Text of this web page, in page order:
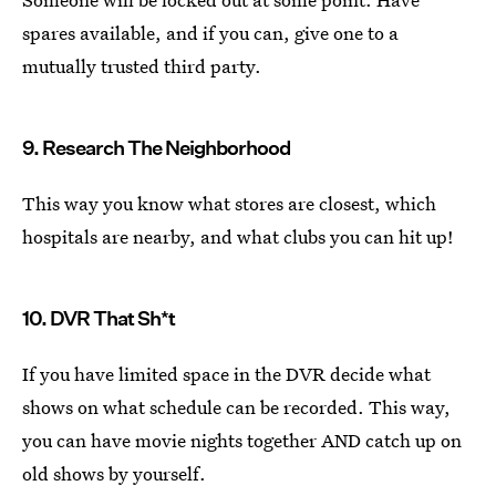
spares available, and if you can, give one to a
mutually trusted third party.
9. Research The Neighborhood
This way you know what stores are closest, which
hospitals are nearby, and what clubs you can hit up!
10. DVR That Sh*t
If you have limited space in the DVR decide what
shows on what schedule can be recorded. This way,
you can have movie nights together AND catch up on
old shows by yourself.